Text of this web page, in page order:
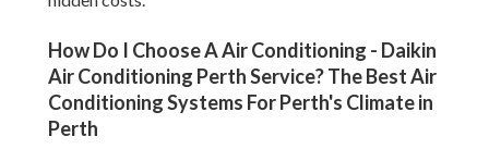
How Do I Choose A Air Conditioning - Daikin
Air Conditioning Perth Service? The Best Air
Conditioning Systems For Perth's Climate in
Perth